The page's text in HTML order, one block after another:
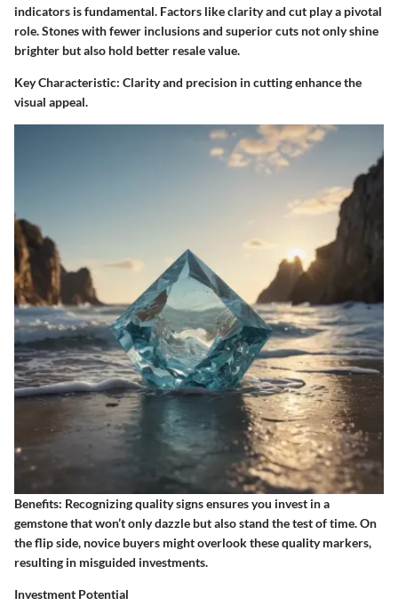
indicators is fundamental. Factors like clarity and cut play a pivotal
role. Stones with fewer inclusions and superior cuts not only shine
brighter but also hold better resale value.
Key Characteristic: Clarity and precision in cutting enhance the
visual appeal.
Benefits: Recognizing quality signs ensures you invest in a
gemstone that won’t only dazzle but also stand the test of time. On
the flip side, novice buyers might overlook these quality markers,
resulting in misguided investments.
Investment Potential